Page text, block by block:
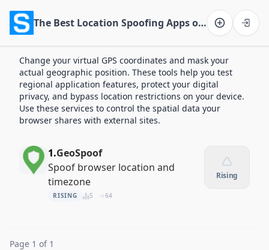
The Best Location Spoofing Apps of 2026
Change your virtual GPS coordinates and mask your
actual geographic position. These tools help you test
regional application features, protect your digital
privacy, and bypass location restrictions on your device.
Use these services to control the spatial data your
browser shares with external sites.
1.GeoSpoof
Spoof browser location and
timezone
RISING 5 64
Rising
Page 1 of 1